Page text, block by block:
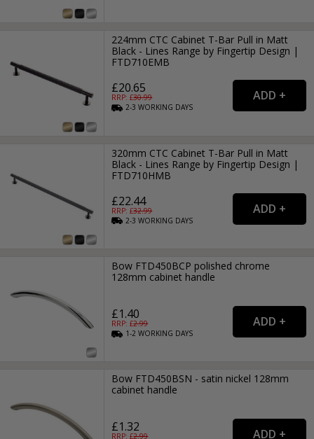
224mm CTC Cabinet T-Bar Pull in Matt
Black - Lines Range by Fingertip Design |
FTD710EMB
£20.65
RRP: £30.99
2-3WORKING DAYS
320mm CTC Cabinet T-Bar Pull in Matt
Black - Lines Range by Fingertip Design |
FTD710HMB
£22.44
RRP: £32.99
2-3WORKING DAYS
Bow FTD450BCP polished chrome
128mm cabinet handle
£1.40
RRP: £2.99
1-2WORKING DAYS
Bow FTD450BSN - satin nickel 128mm
cabinet handle
£1.32
RRP: £2.99